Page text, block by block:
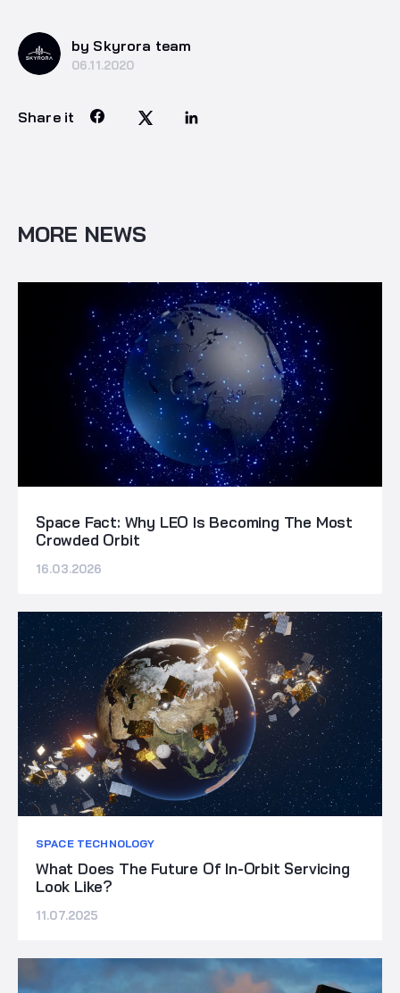
by Skyrora team
06.11.2020
Share it
MORE NEWS
Space Fact: Why LEO Is Becoming The Most
Crowded Orbit
16.03.2026
SPACE TECHNOLOGY
What Does The Future Of In-Orbit Servicing
Look Like?
11.07.2025